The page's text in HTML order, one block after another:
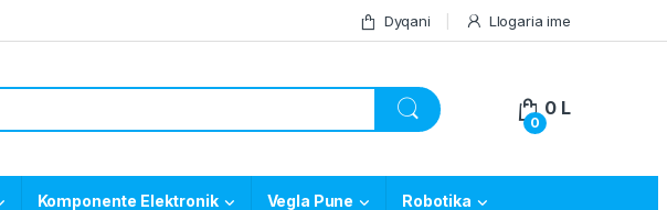
Dyqani Llogaria ime
0
0 L
Komponente Elektronik Vegla Pune Robotika